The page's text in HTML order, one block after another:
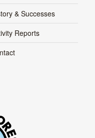
& Successes
Reports